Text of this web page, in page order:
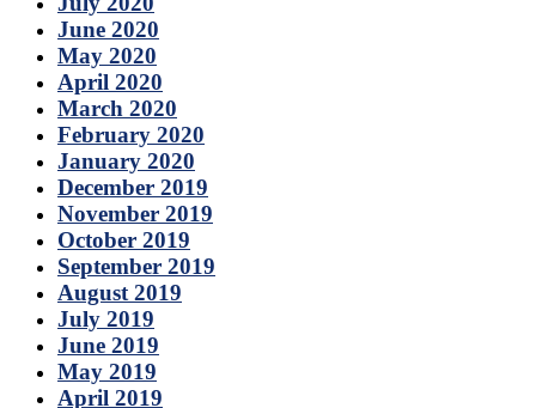
June 2020
May 2020
April 2020
March 2020
February 2020
January 2020
December 2019
November 2019
October 2019
September 2019
August 2019
July 2019
June 2019
May 2019
April 2019